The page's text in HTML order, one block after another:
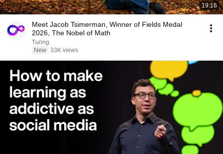
19:16
Meet Jacob Tsimerman, Winner of Fields Medal
2026, The Nobel of Math
Turing
New 33K views